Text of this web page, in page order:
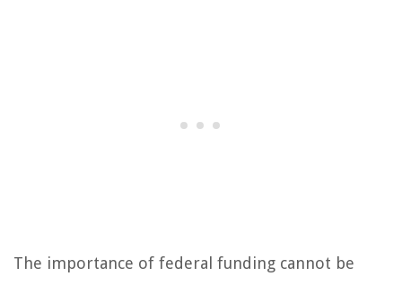
The importance of federal funding cannot be